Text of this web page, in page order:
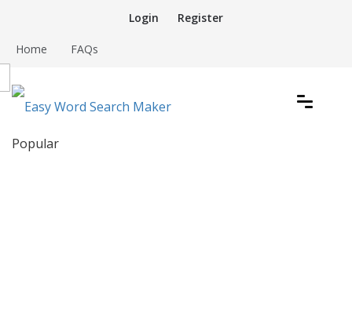
Login Register
Home FAQs
Easy Word Search Maker
Popular